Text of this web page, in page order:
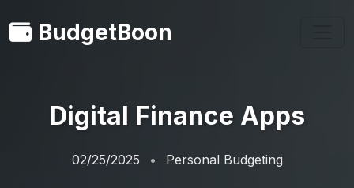
BudgetBoon
Digital Finance Apps
02/25/2025 Personal Budgeting